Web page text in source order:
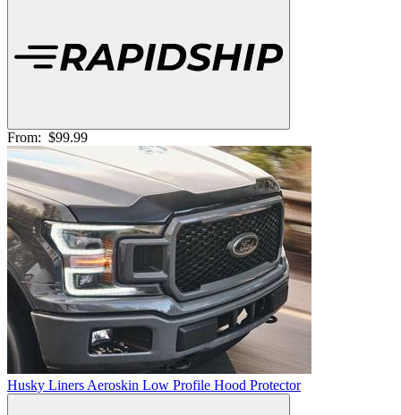
From: $99.99
Husky Liners Aeroskin Low Profile Hood Protector